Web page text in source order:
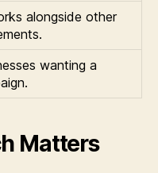
alongside other
wanting a
Matters